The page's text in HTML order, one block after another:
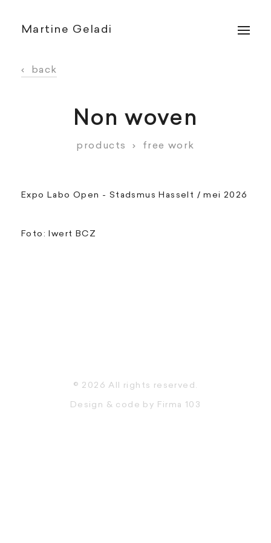
Martine Geladi
Non woven
products › free work
Expo Labo Open - Stadsmus Hasselt / mei 2026
Foto: Iwert BCZ
‹ back
© 2026 All rights reserved.
Design & code by Firma 103